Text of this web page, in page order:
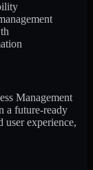
Management
a future-ready
experience,